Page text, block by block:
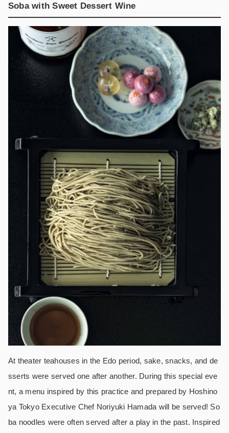
Soba with Sweet Dessert Wine
At theater teahouses in the Edo period, sake, snacks, and de
sserts were served one after another. During this special eve
nt, a menu inspired by this practice and prepared by Hoshino
ya Tokyo Executive Chef Noriyuki Hamada will be served! So
ba noodles were often served after a play in the past. Inspired